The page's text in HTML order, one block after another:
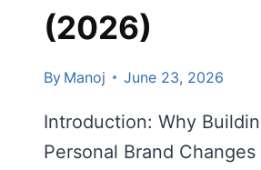
(2026)
By Manoj June 23, 2026
Introduction: Why
Personal Brand